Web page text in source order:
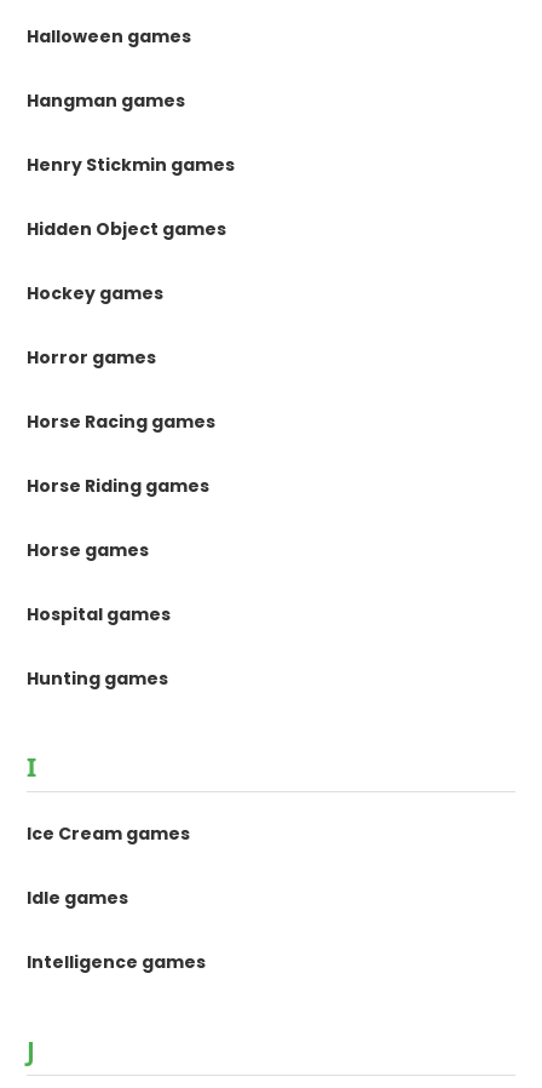
Halloween games
Hangman games
Henry Stickmin games
Hidden Object games
Hockey games
Horror games
Horse Racing games
Horse Riding games
Horse games
Hospital games
Hunting games
I
Ice Cream games
Idle games
Intelligence games
J